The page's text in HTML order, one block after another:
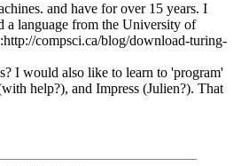
and have for over 15 years. I
a language from the University of
compsci.ca/blog/download-turing-
I would also like to learn to 'program'
help?), and Impress (Julien?). That